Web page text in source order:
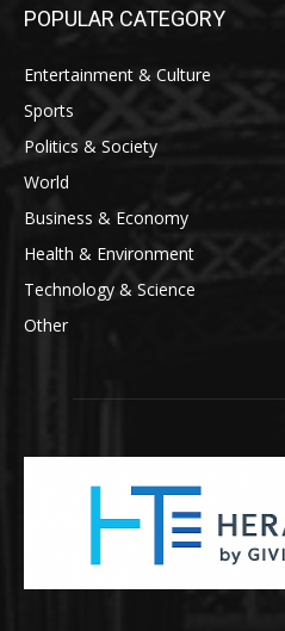
POPULAR CATEGORY
Entertainment & Culture
Sports
Politics & Society
World
Business & Economy
Health & Environment
Technology & Science
Other